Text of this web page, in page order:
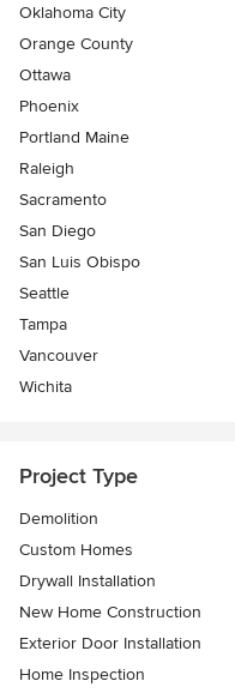
Oklahoma City
Orange County
Ottawa
Phoenix
Portland Maine
Raleigh
Sacramento
San Diego
San Luis Obispo
Seattle
Tampa
Vancouver
Wichita
Project Type
Demolition
Custom Homes
Drywall Installation
New Home Construction
Exterior Door Installation
Home Inspection